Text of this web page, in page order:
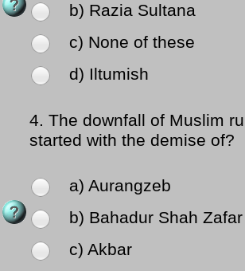
b) Razia Sultana
c) None of these
d) Iltumish
4. The downfall of Muslim
started with the demise of?
a) Aurangzeb
b) Bahadur Shah Zafar
c) Akbar